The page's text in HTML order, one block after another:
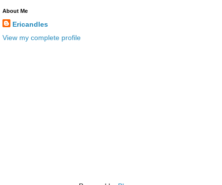
About Me
Ericandles
View my complete profile